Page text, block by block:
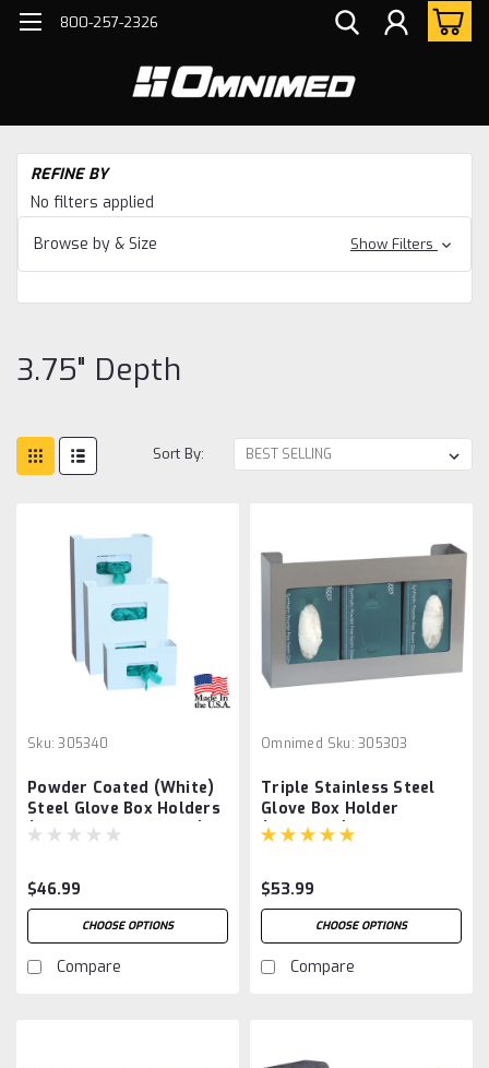
800-257-2326
REFINE BY
No filters applied
Browse by & Size
Show Filters
3.75" Depth
Sort By:
Sku: 305340
Powder Coated (White)
Steel Glove Box Holders
(Single,Double,Triple)
$46.99
CHOOSE OPTIONS
Compare
Omnimed Sku: 305303
Triple Stainless Steel
Glove Box Holder
(305303-1)
$53.99
CHOOSE OPTIONS
Compare